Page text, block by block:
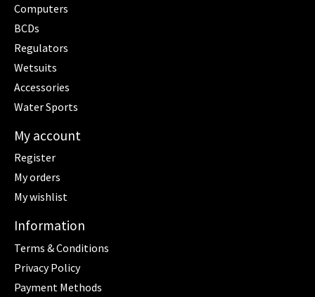
Computers
BCDs
Regulators
Wetsuits
Accessories
Water Sports
My account
Register
My orders
My wishlist
Information
Terms & Conditions
Privacy Policy
Payment Methods